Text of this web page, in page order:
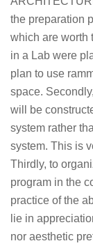
the preparation
which are worth
in a Lab were
plan to use
space.
will be
system rather
system. This is
Thirdly, to
program in the
practice of the
lie in
nor aesthetic